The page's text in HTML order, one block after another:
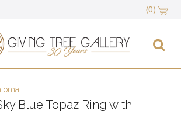
(0)
Blue Topaz Ring with